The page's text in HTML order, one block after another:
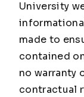
University
made to
contained
no warranty
contractual